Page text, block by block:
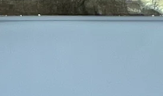
clear sleeve with an envelope and are
rate for flat cards is $5.00.  Orders